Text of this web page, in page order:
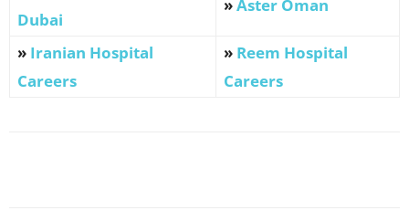
Dubai
»Aster Oman
» Iranian Hospital
Careers
» Reem Hospital
Careers